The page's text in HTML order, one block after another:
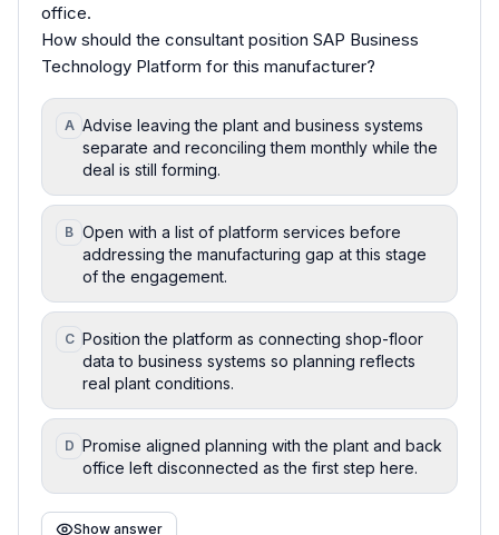
office.
How should the consultant position SAP Business
Technology Platform for this manufacturer?
A Advise leaving the plant and business systems
separate and reconciling them monthly while the
deal is still forming.
B Open with a list of platform services before
addressing the manufacturing gap at this stage
of the engagement.
C Position the platform as connecting shop-floor
data to business systems so planning reflects
real plant conditions.
D Promise aligned planning with the plant and back
office left disconnected as the first step here.
Show answer